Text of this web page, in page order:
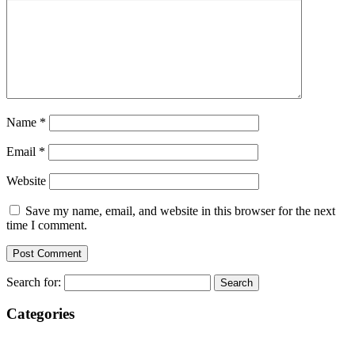
Name *
Email *
Website
Save my name, email, and website in this browser for the next
time I comment.
Search for:
Categories